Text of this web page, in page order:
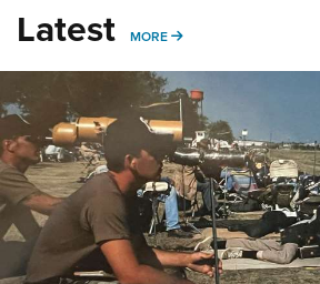
Latest MORE MORE